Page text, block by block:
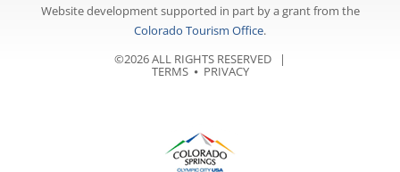
Website development supported in part by a grant from the
Colorado Tourism Office.
©2026 ALL RIGHTS RESERVED |
TERMS⦁ PRIVACY